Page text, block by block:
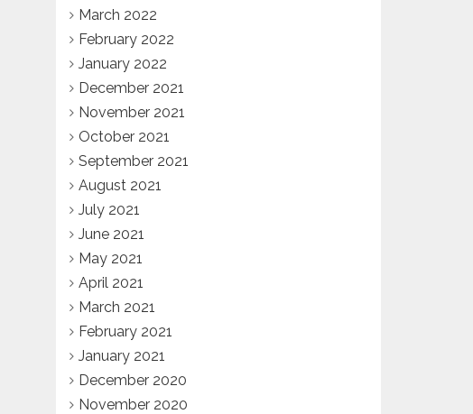
March 2022
February 2022
January 2022
December 2021
November 2021
October 2021
September 2021
August 2021
July 2021
June 2021
May 2021
April 2021
March 2021
February 2021
January 2021
December 2020
November 2020